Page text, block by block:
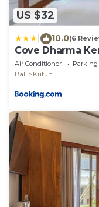
US $32
10.0(6
Cove Dharma
Air Conditioner Parking
Bali
Kutuh